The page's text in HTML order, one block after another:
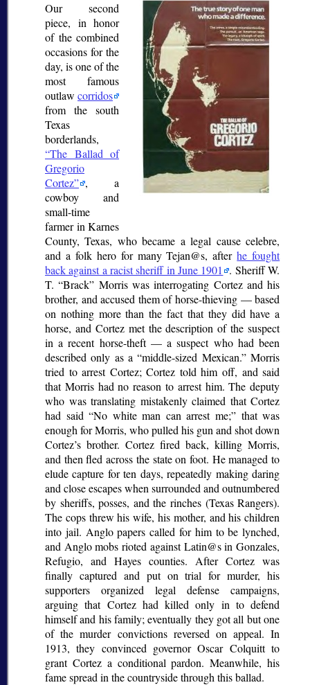
Our second
piece, in honor
of the combined
occasions for the
day, is one of the
most famous
outlaw corridos
from the south
Texas
borderlands,
The Ballad of
Gregorio
Cortez
, a
cowboy and
small-time
farmer in Karnes
County, Texas, who became a legal cause celebre,
and a folk hero for many Tejan@s, afterhe fought
back against a racist sheriff in June 1901
. Sheriff W.
T. Brack
Morris was interrogating Cortez and his
brother, and accused them of horse-thieving — based
on nothing more than the fact that they did have a
horse, and Cortez met the description of the suspect
in a recent horse-theft — a suspect who had been
described only as a middle-sized Mexican. Morris
tried to arrest Cortez; Cortez told him off, and said
that Morris had no reason to arrest him. The deputy
who was translating mistakenly claimed that Cortez
had said No white man can arrest me;
that was
enough for Morris, who pulled his gun and shot down
Cortez’s brother. Cortez fired back, killing Morris,
and then fled across the state on foot. He managed to
elude capture for ten days, repeatedly making daring
and close escapes when surrounded and outnumbered
by sheriffs, posses, and the rinches (Texas Rangers).
The cops threw his wife, his mother, and his children
into jail. Anglo papers called for him to be lynched,
and Anglo mobs rioted against Latin@s in Gonzales,
Refugio, and Hayes counties. After Cortez was
finally captured and put on trial for murder, his
supporters organized legal defense campaigns,
arguing that Cortez had killed only in to defend
himself and his family; eventually they got all but one
of the murder convictions reversed on appeal. In
1913, they convinced governor Oscar Colquitt to
grant Cortez a conditional pardon. Meanwhile, his
fame spread in the countryside through this ballad.